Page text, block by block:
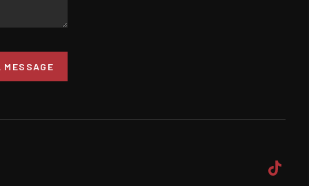
MESSAGE